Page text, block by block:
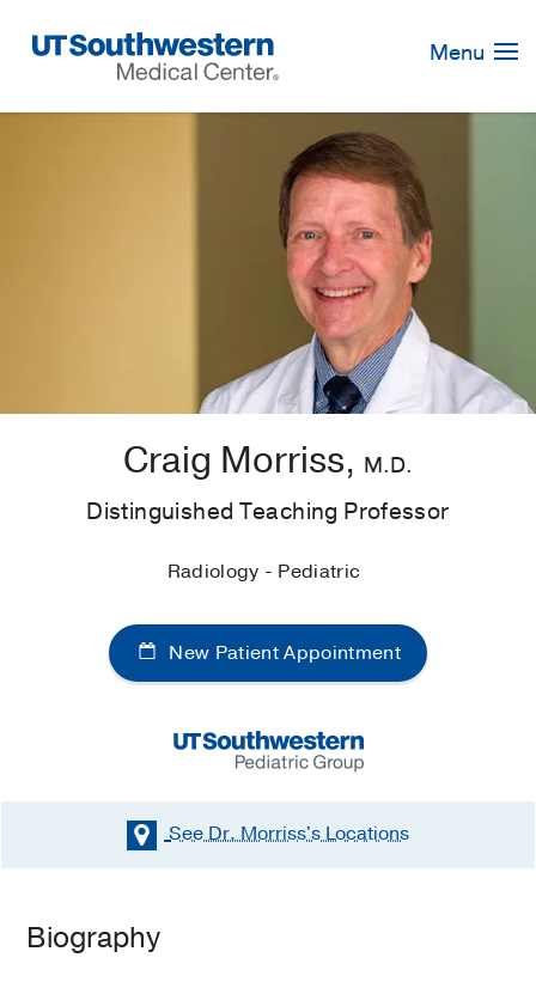
Navigation
Menu
Craig Morriss, M.D.
Distinguished Teaching Professor
Radiology - Pediatric
New Patient Appointment
See Dr. Morriss'sLocations
Biography